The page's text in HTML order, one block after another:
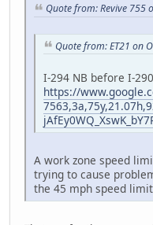
Quote from: Revive 755
Quote from: ET21 on
I-294 NB before I-290
https://
A work zone speed
trying to cause
the 45 mph speed